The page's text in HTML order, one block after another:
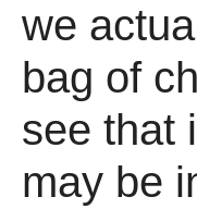
we
bag of
see that
may be